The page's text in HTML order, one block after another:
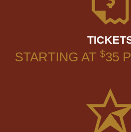
STARTING AT $35